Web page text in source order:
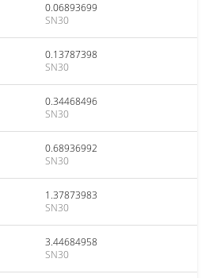
0.06893699
SN30
0.13787398
SN30
0.34468496
SN30
0.68936992
SN30
1.37873983
SN30
3.44684958
SN30